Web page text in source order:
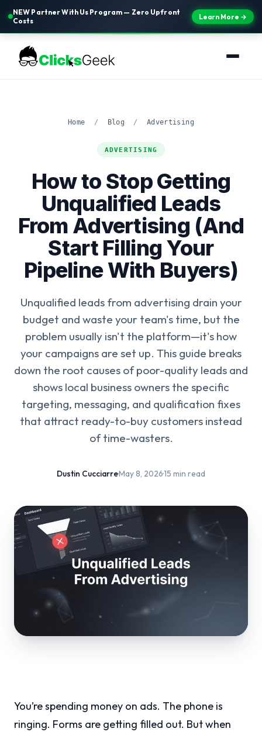
NEW Partner With Us Program — Zero Upfront
Costs
Learn More →
Home / Blog / Advertising
ADVERTISING
How to Stop Getting
Unqualified Leads
From Advertising (And
Start Filling Your
Pipeline With Buyers)
Unqualified leads from advertising drain your
budget and waste your team's time, but the
problem usually isn't the platform—it's how
your campaigns are set up. This guide breaks
down the root causes of poor-quality leads and
shows local business owners the specific
targeting, messaging, and qualification fixes
that attract ready-to-buy customers instead
of time-wasters.
Dustin Cucciarre·May 8, 2026·15 min read
You’re spending money on ads. The phone is
ringing. Forms are getting filled out. But when